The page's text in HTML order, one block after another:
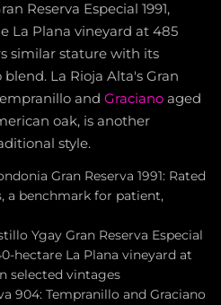
Reserva Especial 1991,
La Plana vineyard at 485
similar stature with its
La Rioja Alta's Gran
and Graciano aged
oak, is another
style.
Gran Reserva 1991: Rated
a benchmark for patient,
Ygay Gran Reserva Especial
hectare La Plana vineyard at
selected vintages
904: Tempranillo and Graciano